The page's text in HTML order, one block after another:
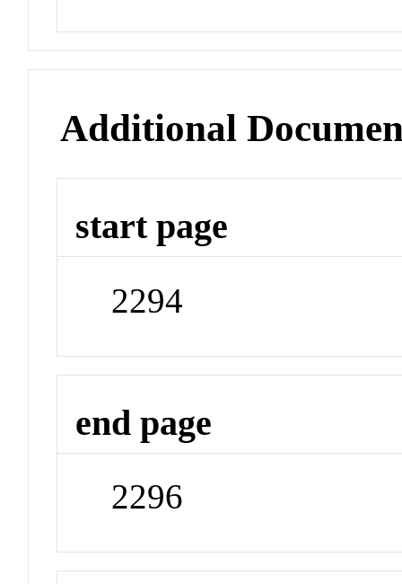
Additional
start page
2294
end page
2296